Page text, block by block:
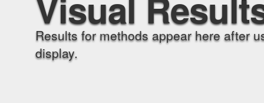
Results for methods appear here after
display.